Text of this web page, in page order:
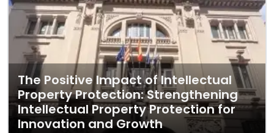
The Positive Impact of Intellectual
Property Protection: Strengthening
Intellectual Property Protection for
Innovation and Growth